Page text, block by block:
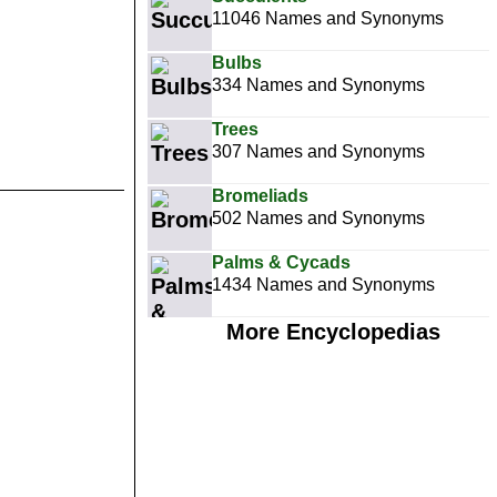
11046 Names and Synonyms
Bulbs
334 Names and Synonyms
Trees
307 Names and Synonyms
Bromeliads
502 Names and Synonyms
Palms & Cycads
1434 Names and Synonyms
More Encyclopedias